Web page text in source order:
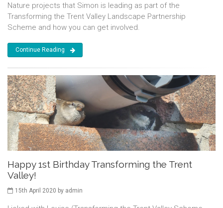
Nature projects that Simon is leading as part of the
Transforming the Trent Valley Landscape Partnership
Scheme and how you can get involved.
Continue Reading
Happy 1st Birthday Transforming the Trent
Valley!
15th April 2020 by admin